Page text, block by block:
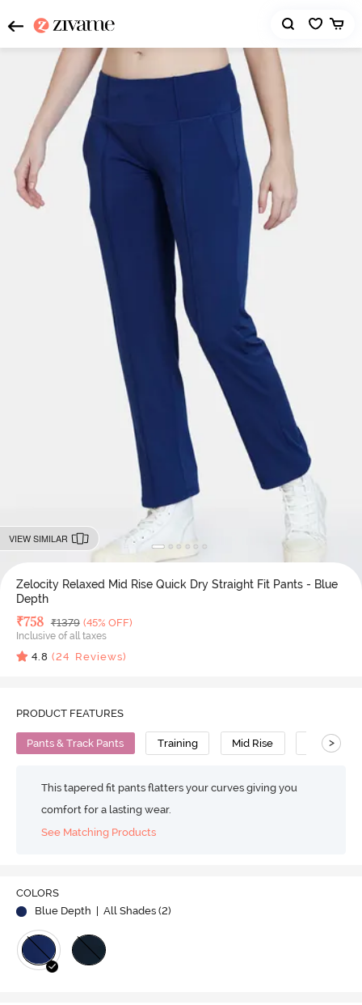
VIEW SIMILAR
Zelocity Relaxed Mid Rise Quick Dry Straight Fit Pants - Blue
Depth
Deal Price
₹758 MRP
₹1379 (45% OFF)
Inclusive of all taxes
4.8 (24 Reviews)
PRODUCT FEATURES
Pants & Track Pants Training Mid Rise Insta Dry
>
This tapered fit pants flatters your curves giving you
comfort for a lasting wear.
See Matching Products
COLORS
Blue Depth
| All Shades (2)